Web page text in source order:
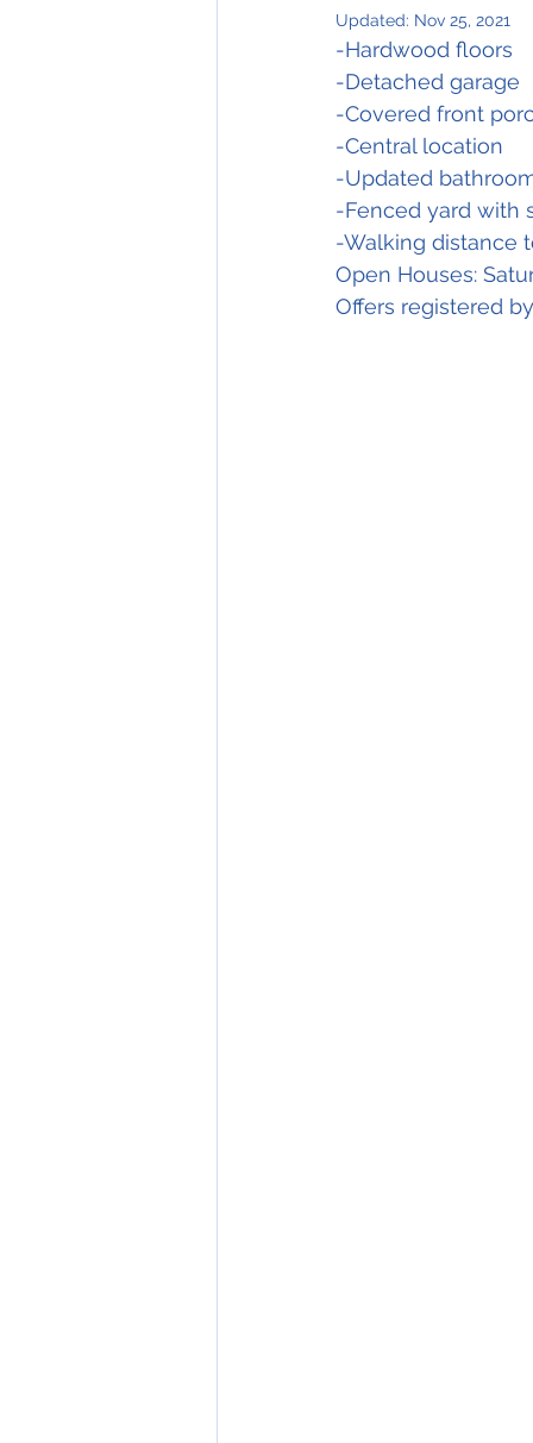
Updated: Nov 25, 2021
-Hardwood floors
-Detached garage
-Covered front
-Central location
-Updated
-Fenced yard with
-Walking distance
Open Houses:
Offers registered